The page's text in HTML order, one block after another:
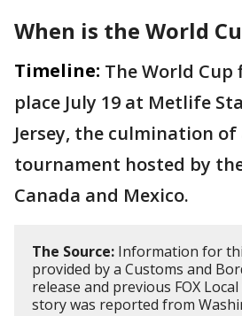
When is the World
Timeline: The World
place July 19 at Metlife
Jersey, the culmination
tournament hosted by
Canada and Mexico.
The Source: Information for
provided by a Customs and
release and previous FOX
story was reported from